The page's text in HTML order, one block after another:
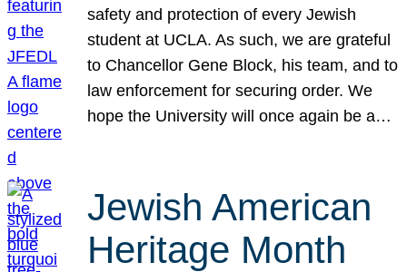
safety and protection of every Jewish
student at UCLA. As such, we are grateful
to Chancellor Gene Block, his team, and to
law enforcement for securing order. We
hope the University will once again be a…
Jewish American
Heritage Month